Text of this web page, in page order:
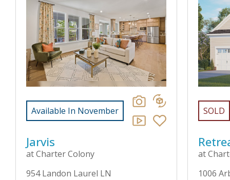
Available In November
Jarvis
at Charter Colony
954 Landon Laurel LN
SOLD
at
1006